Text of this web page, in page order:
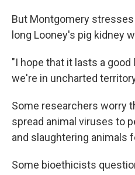
But Montgomery
long Looney's pig kidney
"I hope that it lasts a good
we're in uncharted
Some researchers worry
spread animal viruses to
and slaughtering animals
Some bioethicists